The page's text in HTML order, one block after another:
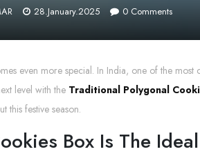
28.January.2025 0Comments
even more special. In India, one of the
level with the Traditional Polygonal
this festive season.
Box Is The